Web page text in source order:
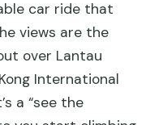
car ride that
views are the
over Lantau
International
a “see the